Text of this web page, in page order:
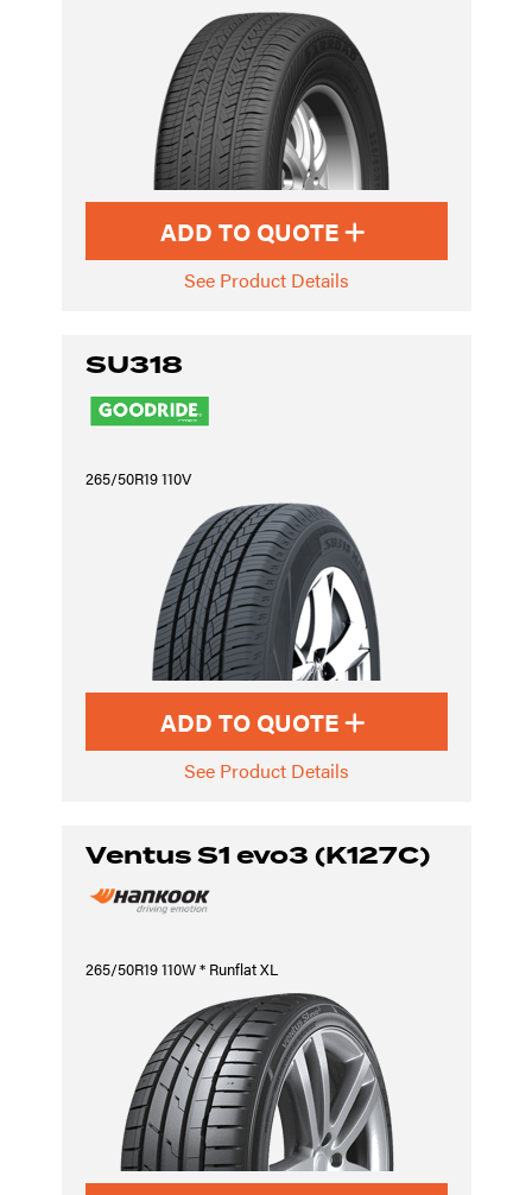
ADD TO QUOTE
See Product Details
SU318
265/50R19 110V
ADD TO QUOTE
See Product Details
Ventus S1 evo3 (K127C)
265/50R19 110W * Runflat XL